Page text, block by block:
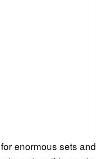
enormous sets and